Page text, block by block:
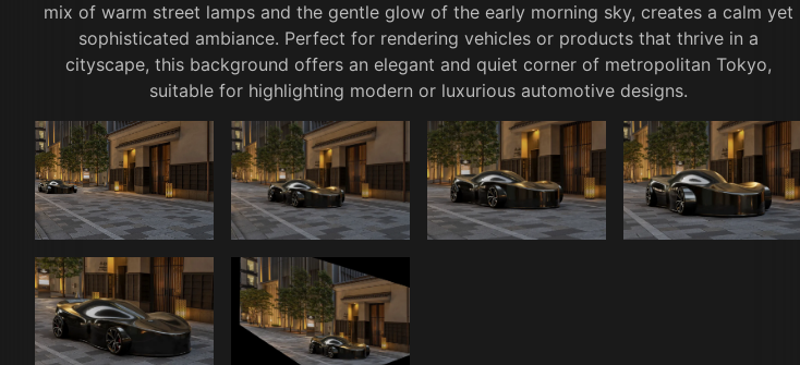
mix of warm street lamps and the gentle glow of the early morning sky, creates a calm yet
sophisticated ambiance. Perfect for rendering vehicles or products that thrive in a
cityscape, this background offers an elegant and quiet corner of metropolitan Tokyo,
suitable for highlighting modern or luxurious automotive designs.
1 / 6